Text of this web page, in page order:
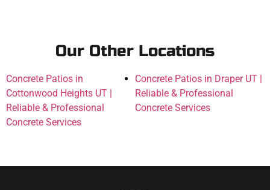
Our Other Locations
Concrete Patios in
Cottonwood Heights UT |
Reliable & Professional
Concrete Services
Concrete Patios in Draper UT |
Reliable & Professional
Concrete Services